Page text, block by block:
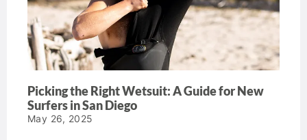
Picking the Right Wetsuit: A Guide for New
Surfers in San Diego
May 26, 2025